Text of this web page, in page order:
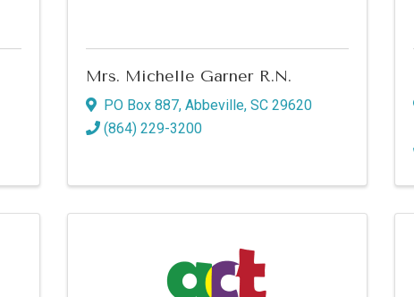
Mrs. Michelle Garner R.N.
PO Box 887, Abbeville, SC 29620
(864) 229-3200